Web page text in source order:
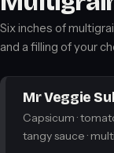
Six inches of
and a filling of your
Mr Veggie
Capsicum ·
tangy sauce ·